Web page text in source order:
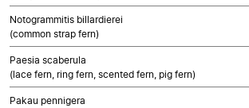
Notogrammitis billardierei
(common strap fern)
Paesia scaberula
(lace fern, ring fern, scented fern, pig fern)
Pakau pennigera